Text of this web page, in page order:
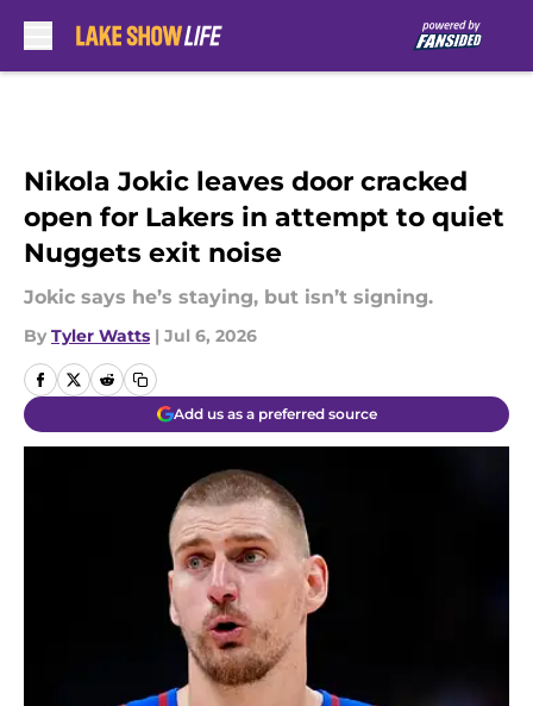
Nikola Jokic leaves door cracked
open for Lakers in attempt to quiet
Nuggets exit noise
Jokic says he’s staying, but isn’t signing.
By Tyler Watts | Jul 6, 2026
Add us as a preferred source